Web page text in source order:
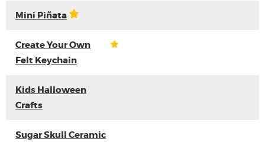
Mini Piñata
Create Your Own
Felt Keychain
Kids Halloween
Crafts
Sugar Skull Ceramic